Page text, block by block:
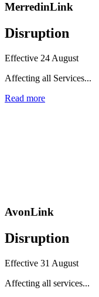
MerredinLink
Disruption
Effective 24 August
Affecting all Services...
Read more
AvonLink
Disruption
Effective 31 August
Affecting all services...